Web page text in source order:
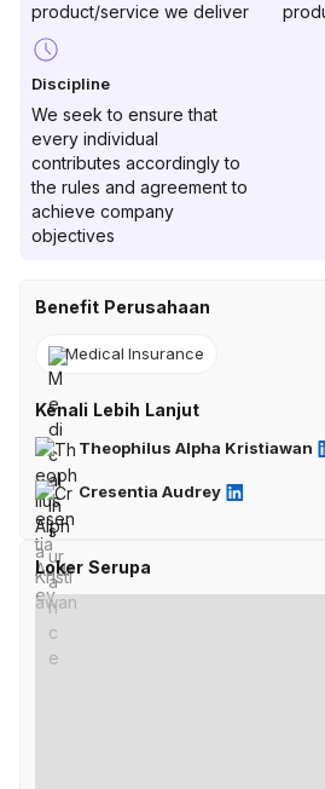
product/service we deliver
Discipline
We seek to ensure that
every individual
contributes accordingly to
the rules and agreement to
achieve company
objectives
Benefit Perusahaan
Medical Insurance
Kenali Lebih Lanjut
Theophilus Alpha Kristiawan
Cresentia Audrey
Loker Serupa